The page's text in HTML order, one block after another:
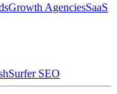
Growth AgenciesSaaS
Surfer SEO